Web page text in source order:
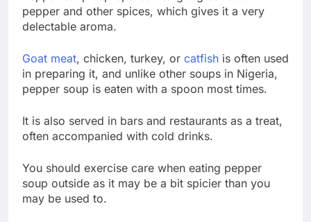
pepper and other spices, which gives it a very
delectable aroma.
Goat meat, chicken, turkey, or catfish is often used
in preparing it, and unlike other soups in Nigeria,
pepper soup is eaten with a spoon most times.
It is also served in bars and restaurants as a treat,
often accompanied with cold drinks.
You should exercise care when eating pepper
soup outside as it may be a bit spicier than you
may be used to.